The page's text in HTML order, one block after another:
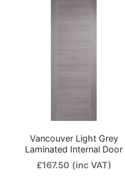
Vancouver Light Grey
Laminated Internal Door
£167.50 (inc VAT)